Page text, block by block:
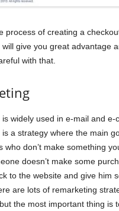
process of creating a
give you great advantage
with that.
is widely used in e-mail and e-
is a strategy where the main
who don’t make something
doesn’t make some
to the website and give him
are lots of remarketing
the most important thing is